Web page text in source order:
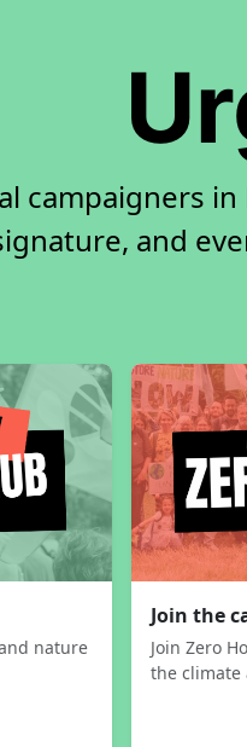
campaigners
and
nature
Join the
Join Zero
the climate